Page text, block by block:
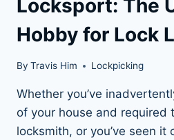
Locksport: The
Hobby for Lock
By Travis Him Lockpicking
Whether you’ve
of your house and required
locksmith, or you’ve seen it